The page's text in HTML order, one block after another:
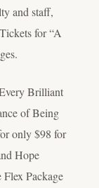
and staff,
for “A
Brilliant
of Being
only $98 for
Hope
Package